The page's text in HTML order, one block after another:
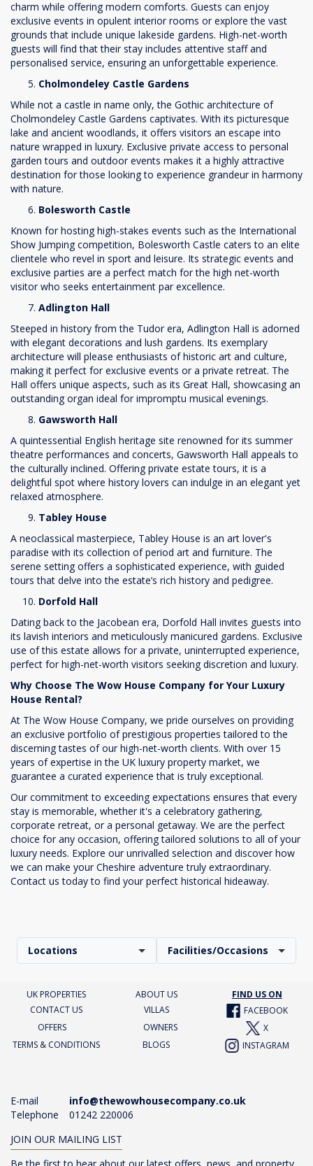
charm while offering modern comforts. Guests can enjoy
exclusive events in opulent interior rooms or explore the vast
grounds that include unique lakeside gardens. High-net-worth
guests will find that their stay includes attentive staff and
personalised service, ensuring an unforgettable experience.
Cholmondeley Castle Gardens
While not a castle in name only, the Gothic architecture of
Cholmondeley Castle Gardens captivates. With its picturesque
lake and ancient woodlands, it offers visitors an escape into
nature wrapped in luxury. Exclusive private access to personal
garden tours and outdoor events makes it a highly attractive
destination for those looking to experience grandeur in harmony
with nature.
Bolesworth Castle
Known for hosting high-stakes events such as the International
Show Jumping competition, Bolesworth Castle caters to an elite
clientele who revel in sport and leisure. Its strategic events and
exclusive parties are a perfect match for the high net-worth
visitor who seeks entertainment par excellence.
Adlington Hall
Steeped in history from the Tudor era, Adlington Hall is adorned
with elegant decorations and lush gardens. Its exemplary
architecture will please enthusiasts of historic art and culture,
making it perfect for exclusive events or a private retreat. The
Hall offers unique aspects, such as its Great Hall, showcasing an
outstanding organ ideal for impromptu musical evenings.
Gawsworth Hall
A quintessential English heritage site renowned for its summer
theatre performances and concerts, Gawsworth Hall appeals to
the culturally inclined. Offering private estate tours, it is a
delightful spot where history lovers can indulge in an elegant yet
relaxed atmosphere.
Tabley House
A neoclassical masterpiece, Tabley House is an art lover's
paradise with its collection of period art and furniture. The
serene setting offers a sophisticated experience, with guided
tours that delve into the estate’s rich history and pedigree.
Dorfold Hall
Dating back to the Jacobean era, Dorfold Hall invites guests into
its lavish interiors and meticulously manicured gardens. Exclusive
use of this estate allows for a private, uninterrupted experience,
perfect for high-net-worth visitors seeking discretion and luxury.
Why Choose The Wow House Company for Your Luxury
House Rental?
At The Wow House Company, we pride ourselves on providing
an exclusive portfolio of prestigious properties tailored to the
discerning tastes of our high-net-worth clients. With over 15
years of expertise in the UK luxury property market, we
guarantee a curated experience that is truly exceptional.
Our commitment to exceeding expectations ensures that every
stay is memorable, whether it's a celebratory gathering,
corporate retreat, or a personal getaway. We are the perfect
choice for any occasion, offering tailored solutions to all of your
luxury needs. Explore our unrivalled selection and discover how
we can make your Cheshire adventure truly extraordinary.
Contact us today to find your perfect historical hideaway.
Locations Facilities/Occasions
UK PROPERTIES ABOUT US
FIND US ON
CONTACT US
VILLAS
FACEBOOK
OFFERS
OWNERS
X
TERMS & CONDITIONS
BLOGS INSTAGRAM
E-mail
info@thewowhousecompany.co.uk
Telephone
01242 220006
JOIN OUR MAILING LIST